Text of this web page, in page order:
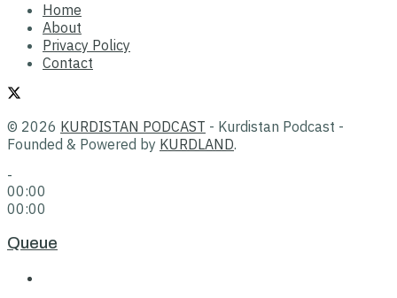
Home
About
Privacy Policy
Contact
© 2026 KURDISTAN PODCAST - Kurdistan Podcast -
Founded & Powered by KURDLAND.
-
00:00
00:00
Queue